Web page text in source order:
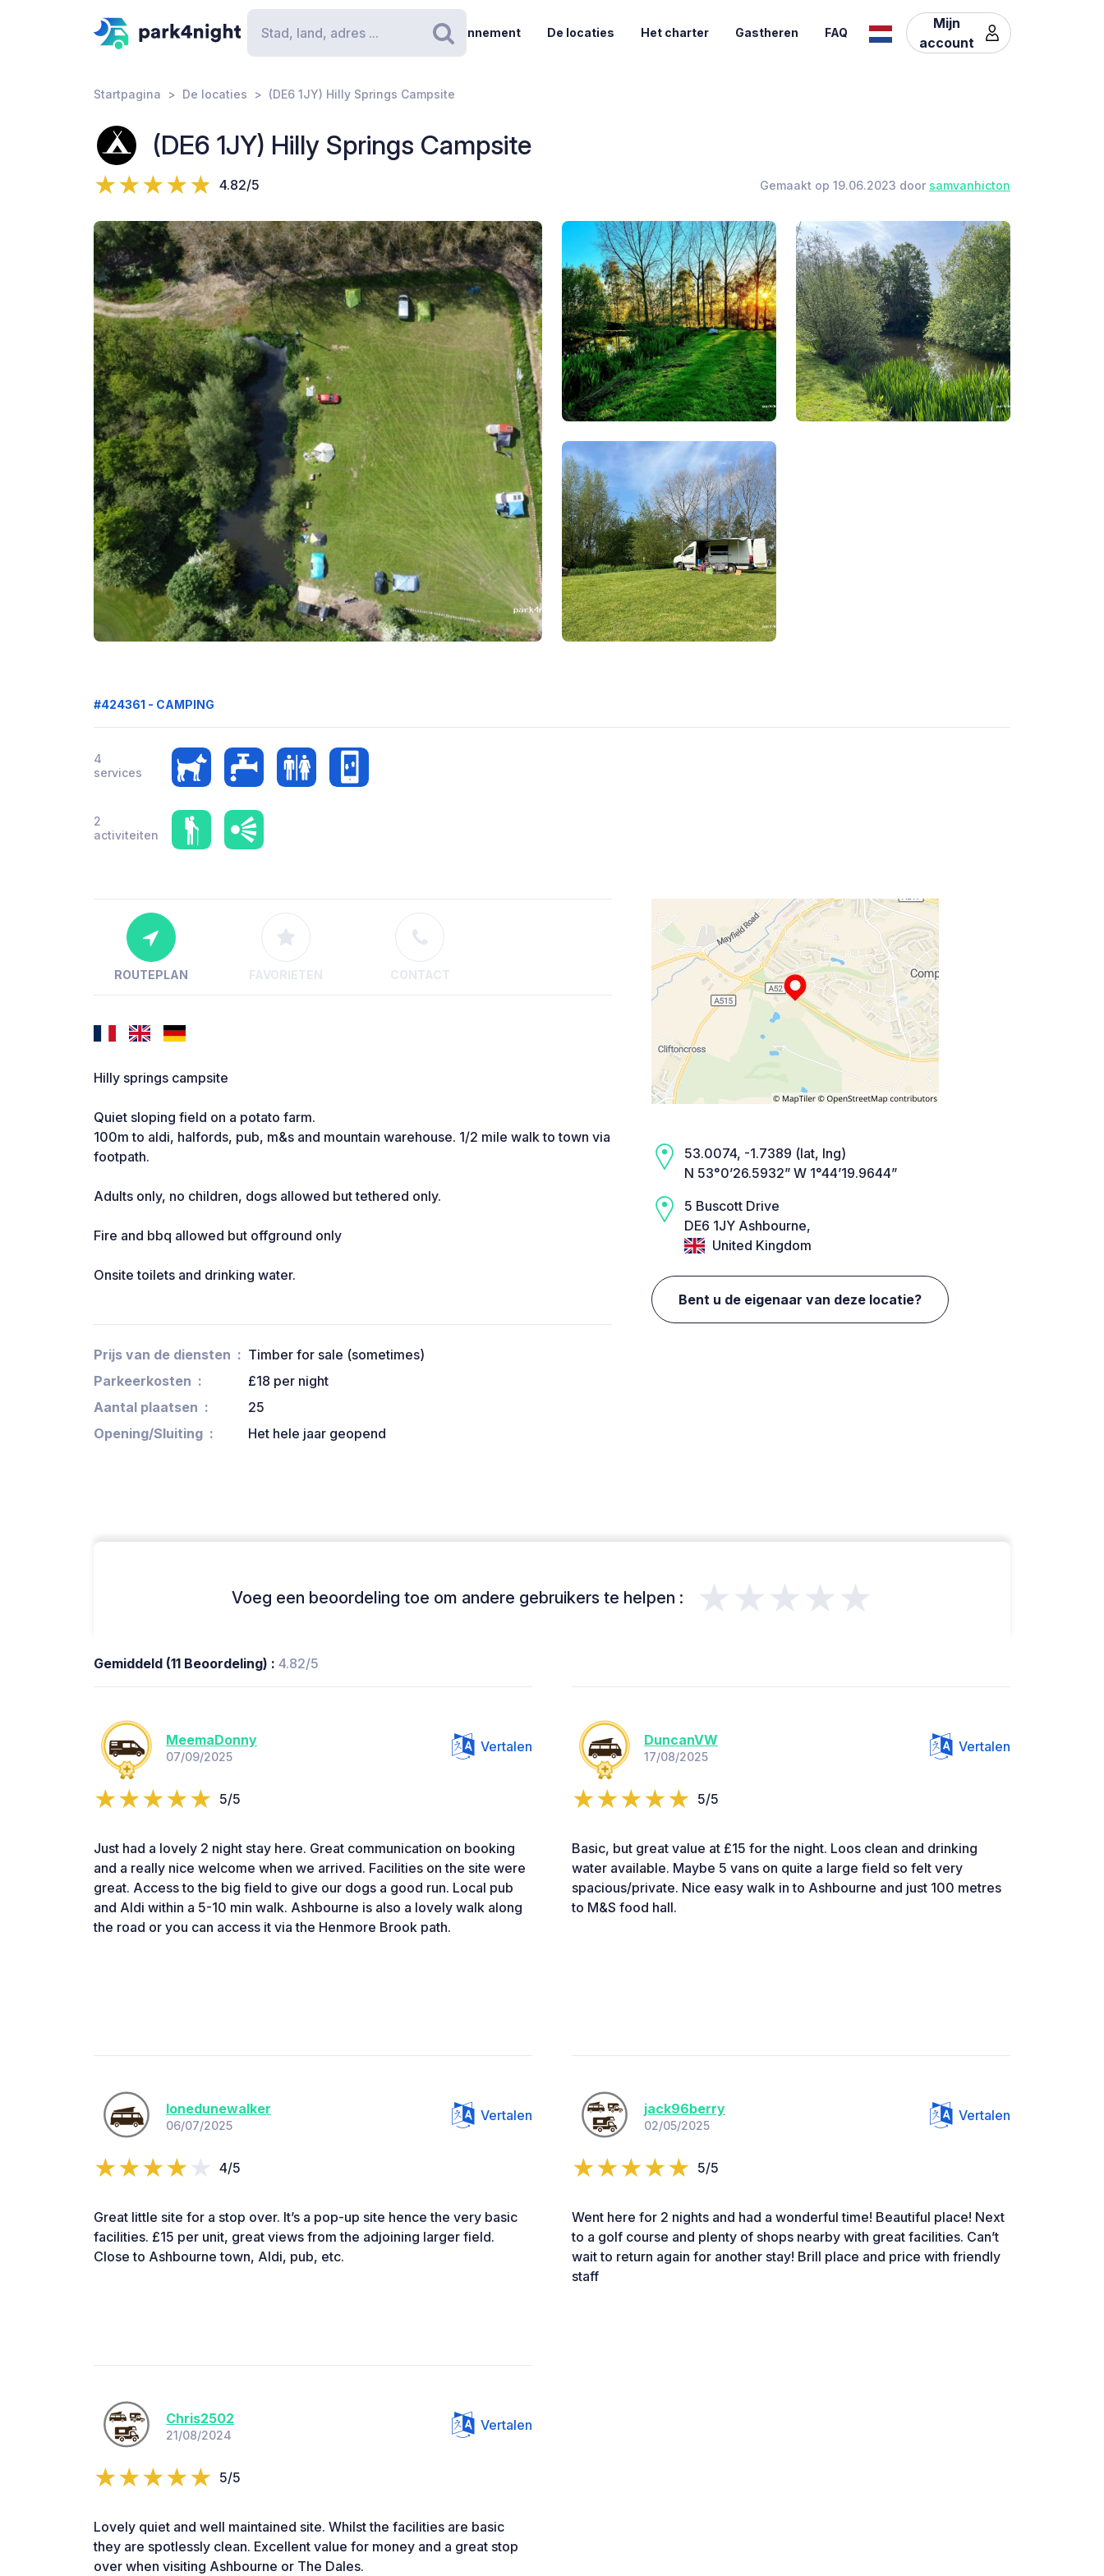
Zoeken
Abonnement De locaties Het charter Gastheren FAQ
Mijn
account
Startpagina De locaties (DE6 1JY) Hilly Springs Campsite
(DE6 1JY) Hilly Springs Campsite
4.82/5 Gemaakt op 19.06.2023 door samvanhicton
#424361 - CAMPING
4
services
2
activiteiten
ROUTEPLAN FAVORIETEN CONTACT
Hilly springs campsite
Quiet sloping field on a potato farm.
100m to aldi, halfords, pub, m&s and mountain warehouse. 1/2 mile walk to town via
footpath.
Adults only, no children, dogs allowed but tethered only.
Fire and bbq allowed but offground only
Onsite toilets and drinking water.
Prijs van de diensten
Timber for sale (sometimes)
Parkeerkosten
£18 per night
Aantal plaatsen
25
Opening/Sluiting
Het hele jaar geopend
53.0074, -1.7389 (lat, lng)
N 53°0’26.5932” W 1°44’19.9644”
5 Buscott Drive
DE6 1JY Ashbourne,
United Kingdom
Bent u de eigenaar van deze locatie?
Voeg een beoordeling toe om andere gebruikers te helpen : ★★★★★
Gemiddeld (11 Beoordeling) : 4.82/5
MeemaDonny
07/09/2025
Vertalen
5/5
Just had a lovely 2 night stay here. Great communication on booking
and a really nice welcome when we arrived. Facilities on the site were
great. Access to the big field to give our dogs a good run. Local pub
and Aldi within a 5-10 min walk. Ashbourne is also a lovely walk along
the road or you can access it via the Henmore Brook path.
DuncanVW
17/08/2025
Vertalen
5/5
Basic, but great value at £15 for the night. Loos clean and drinking
water available. Maybe 5 vans on quite a large field so felt very
spacious/private. Nice easy walk in to Ashbourne and just 100 metres
to M&S food hall.
lonedunewalker
06/07/2025
Vertalen
4/5
Great little site for a stop over. It’s a pop-up site hence the very basic
facilities. £15 per unit, great views from the adjoining larger field.
Close to Ashbourne town, Aldi, pub, etc.
jack96berry
02/05/2025
Vertalen
5/5
Went here for 2 nights and had a wonderful time! Beautiful place! Next
to a golf course and plenty of shops nearby with great facilities. Can’t
wait to return again for another stay! Brill place and price with friendly
staff
Chris2502
21/08/2024
Vertalen
5/5
Lovely quiet and well maintained site. Whilst the facilities are basic
they are spotlessly clean. Excellent value for money and a great stop
over when visiting Ashbourne or The Dales.